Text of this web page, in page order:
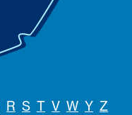
R S T V W Y Z